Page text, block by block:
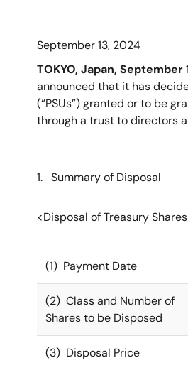
September 13, 2024
TOKYO, Japan,
announced that it has
(“PSUs”) granted or to be
through a trust to directors
1. Summary of Disposal
<Disposal of Treasury
(1) Payment Date
(2) Class and Number of
Shares to be Disposed
(3) Disposal Price